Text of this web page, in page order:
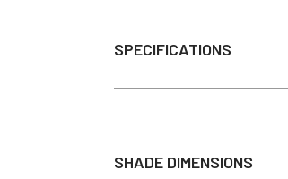
SPECIFICATIONS
Color
SHADE DIMENSIONS